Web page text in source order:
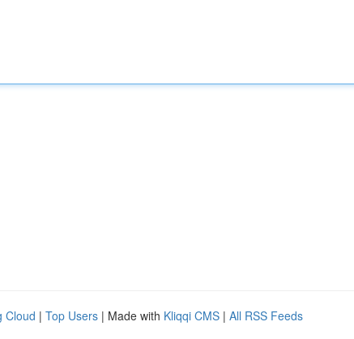
Cloud | Top Users | Made with Kliqqi CMS | All RSS Feeds